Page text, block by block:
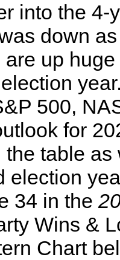
into the 4-
down
up
500,
for
the table
election
34 in the
Wins &
Chart